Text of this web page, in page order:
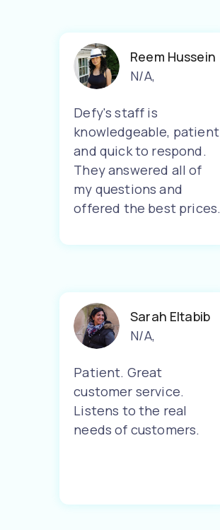
Reem Hussein
N/A,
Defy's staff is
knowledgeable, patient
and quick to respond.
They answered all of
my questions and
offered the best prices.
Sarah Eltabib
N/A,
Patient. Great
customer service.
Listens to the real
needs of customers.